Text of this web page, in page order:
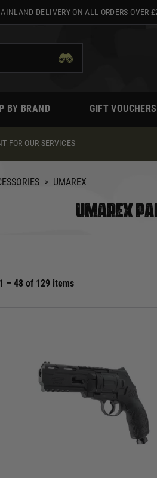
DELIVERY ON ALL ORDERS OVER
BY BRAND GIFT VOUCHERS
FOR OUR SERVICES
> UMAREX
UMAREX
1 – 48 of 129 items